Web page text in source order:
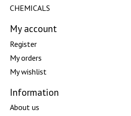
CHEMICALS
My account
Register
My orders
My wishlist
Information
About us